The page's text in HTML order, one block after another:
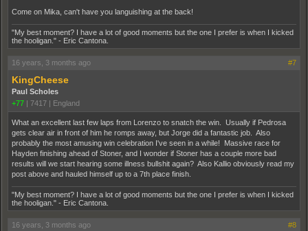
Come on Mika, can't have you languishing at the back!
"My best moment? I have a lot of good moments but the one I prefer is when I kicked
the hooligan." - Eric Cantona.
16 years, 3 months ago #7
KingCheese
Paul Scholes
+77 | 7417 | England
What an excellent last few laps from Lorenzo to snatch the win. Usually if Pedrosa
gets clear air in front of him he romps away, but Jorge did a fantastic job. Also
probably the most amusing win celebration I've seen in a while! Massive race for
Hayden finishing ahead of Stoner, and I wonder if Stoner has a couple more bad
results will we start hearing some illness bullshit again? Also Kallio obviously read my
post above and hauled himself up to a 7th place finish.
"My best moment? I have a lot of good moments but the one I prefer is when I kicked
the hooligan." - Eric Cantona.
16 years, 3 months ago #8